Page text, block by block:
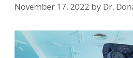
November 17, 2022 by Dr.